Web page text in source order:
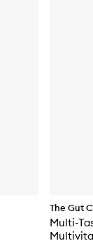
The Gut
Multi-